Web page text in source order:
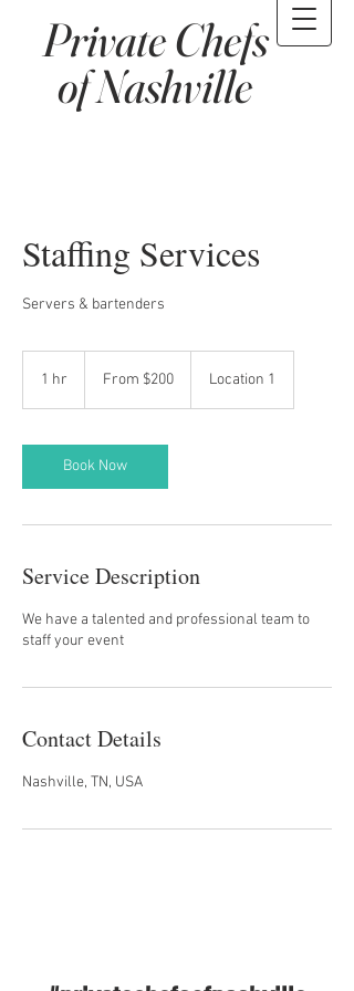
Private Chefs
of Nashville
Staffing Services
Servers & bartenders
1 hr From $200 Location 1
Book Now
Service Description
We have a talented and professional team to
staff your event
Contact Details
Nashville, TN, USA